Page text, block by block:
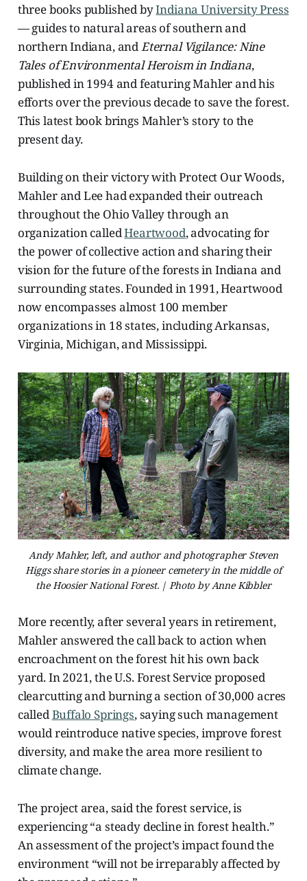
three books published byIndiana University Press
— guides to natural areas of southern and
northern Indiana, and Eternal Vigilance: Nine
Tales of Environmental Heroism in Indiana,
published in 1994 and featuring Mahler and his
efforts over the previous decade to save the forest.
This latest book brings Mahler’s story to the
present day.
Building on their victory with Protect Our Woods,
Mahler and Lee had expanded their outreach
throughout the Ohio Valley through an
organization calledHeartwood, advocating for
the power of collective action and sharing their
vision for the future of the forests in Indiana and
surrounding states. Founded in 1991, Heartwood
now encompasses almost 100 member
organizations in 18 states, including Arkansas,
Virginia, Michigan, and Mississippi.
Andy Mahler, left, and author and photographer Steven
Higgs share stories in a pioneer cemetery in the middle of
the Hoosier National Forest. | Photo by Anne Kibbler
More recently, after several years in retirement,
Mahler answered the call back to action when
encroachment on the forest hit his own back
yard. In 2021, the U.S. Forest Service proposed
clearcutting and burning a section of 30,000 acres
calledBuffalo Springs, saying such management
would reintroduce native species, improve forest
diversity, and make the area more resilient to
climate change.
The project area, said the forest service, is
experiencing “a steady decline in forest health.”
An assessment of the project’s impact found the
environment “will not be irreparably affected by